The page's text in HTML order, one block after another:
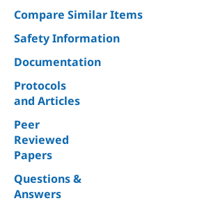
Compare Similar Items
Safety Information
Documentation
Protocols
and Articles
Peer
Reviewed
Papers
Questions &
Answers